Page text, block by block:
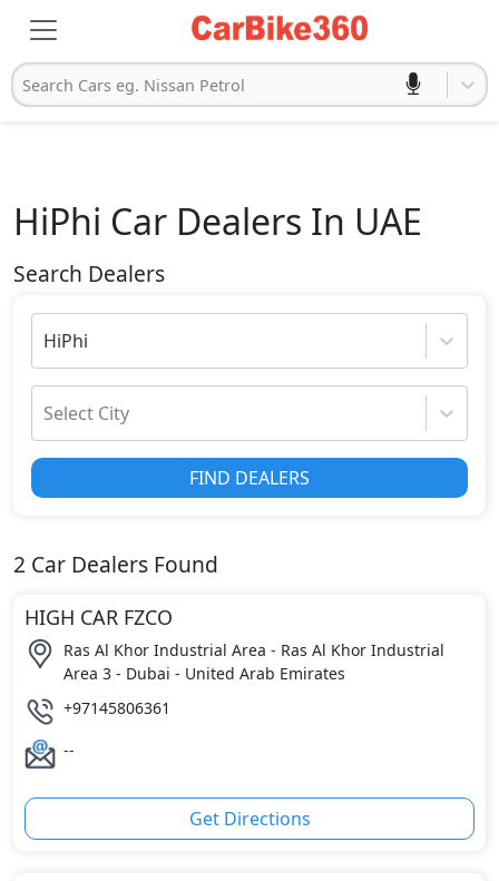
Search Cars eg. Nissan Petrol
HiPhi Car Dealers In UAE
Search Dealers
HiPhi
Select City
FIND DEALERS
2 Car Dealers Found
HIGH CAR FZCO
Ras Al Khor Industrial Area - Ras Al Khor Industrial
Area 3 - Dubai - United Arab Emirates
+97145806361
--
Get Directions